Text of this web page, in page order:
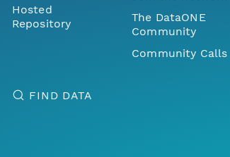
Hosted
Repository
The DataONE
Community
Community Calls
FIND DATA